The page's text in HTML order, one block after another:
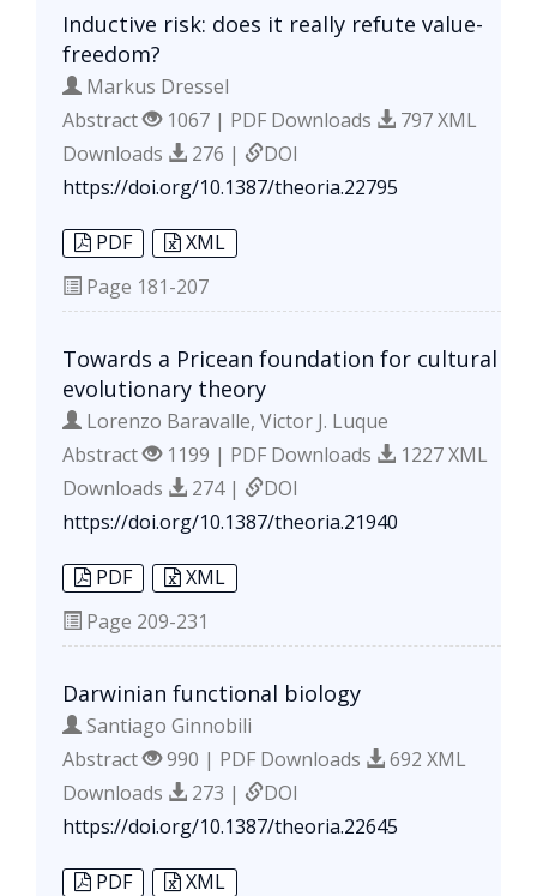
Inductive risk: does it really refute value-
freedom?
Markus Dressel
Abstract
1067 | PDF Downloads
797 XML
Downloads
276 |
DOI
https://doi.org/10.1387/theoria.22795
PDF
XML
Page 181-207
Towards a Pricean foundation for cultural
evolutionary theory
Lorenzo Baravalle, Victor J. Luque
Abstract
1199 | PDF Downloads
1227 XML
Downloads
274 |
DOI
https://doi.org/10.1387/theoria.21940
PDF
XML
Page 209-231
Darwinian functional biology
Santiago Ginnobili
Abstract
990 | PDF Downloads
692 XML
Downloads
273 |
DOI
https://doi.org/10.1387/theoria.22645
PDF
XML